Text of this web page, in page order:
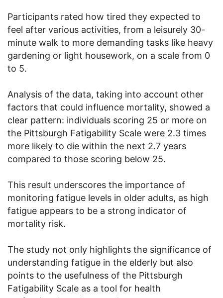
Participants rated how tired they expected to
feel after various activities, from a leisurely 30-
minute walk to more demanding tasks like heavy
gardening or light housework, on a scale from 0
to 5.
Analysis of the data, taking into account other
factors that could influence mortality, showed a
clear pattern: individuals scoring 25 or more on
the Pittsburgh Fatigability Scale were 2.3 times
more likely to die within the next 2.7 years
compared to those scoring below 25.
This result underscores the importance of
monitoring fatigue levels in older adults, as high
fatigue appears to be a strong indicator of
mortality risk.
The study not only highlights the significance of
understanding fatigue in the elderly but also
points to the usefulness of the Pittsburgh
Fatigability Scale as a tool for health